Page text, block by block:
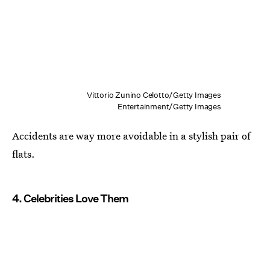
Vittorio Zunino Celotto/Getty Images
Entertainment/Getty Images
Accidents are way more avoidable in a stylish pair of
flats.
4. Celebrities Love Them